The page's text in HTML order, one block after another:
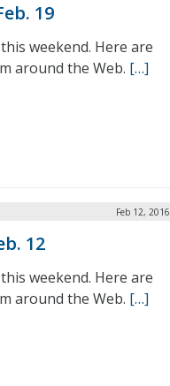
19
weekend. Here are
around the Web. […]
Feb 12, 2016
12
weekend. Here are
around the Web. […]